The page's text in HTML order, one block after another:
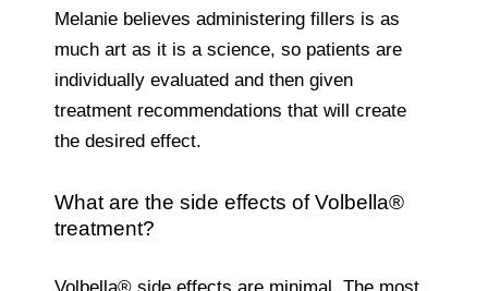
Melanie believes administering fillers is as
much art as it is a science, so patients are
individually evaluated and then given
treatment recommendations that will create
the desired effect.
What are the side effects of Volbella®
treatment?